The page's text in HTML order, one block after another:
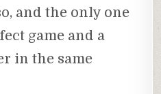
and the only one
game and a
in the same